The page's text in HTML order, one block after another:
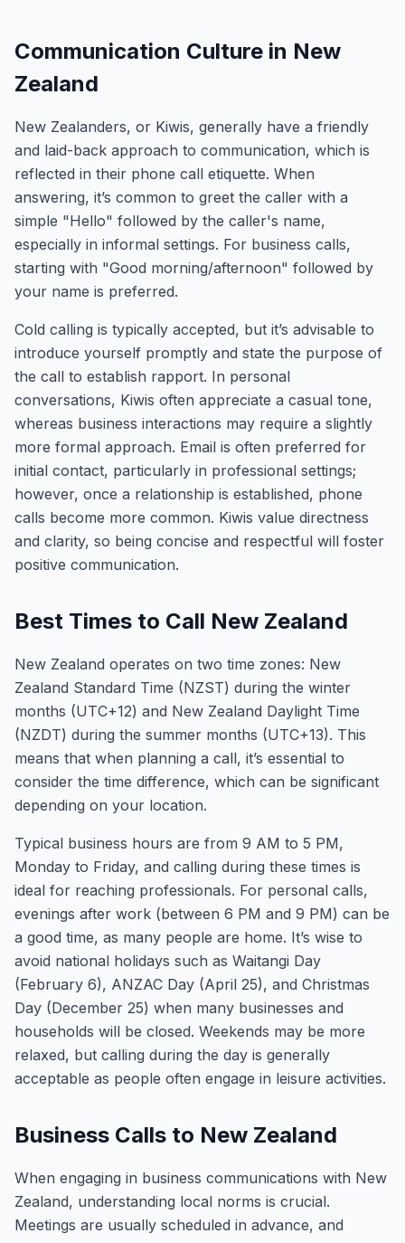
Communication Culture in New
Zealand
New Zealanders, or Kiwis, generally have a friendly
and laid-back approach to communication, which is
reflected in their phone call etiquette. When
answering, it’s common to greet the caller with a
simple "Hello" followed by the caller's name,
especially in informal settings. For business calls,
starting with "Good morning/afternoon" followed by
your name is preferred.
Cold calling is typically accepted, but it’s advisable to
introduce yourself promptly and state the purpose of
the call to establish rapport. In personal
conversations, Kiwis often appreciate a casual tone,
whereas business interactions may require a slightly
more formal approach. Email is often preferred for
initial contact, particularly in professional settings;
however, once a relationship is established, phone
calls become more common. Kiwis value directness
and clarity, so being concise and respectful will foster
positive communication.
Best Times to Call New Zealand
New Zealand operates on two time zones: New
Zealand Standard Time (NZST) during the winter
months (UTC+12) and New Zealand Daylight Time
(NZDT) during the summer months (UTC+13). This
means that when planning a call, it’s essential to
consider the time difference, which can be significant
depending on your location.
Typical business hours are from 9 AM to 5 PM,
Monday to Friday, and calling during these times is
ideal for reaching professionals. For personal calls,
evenings after work (between 6 PM and 9 PM) can be
a good time, as many people are home. It’s wise to
avoid national holidays such as Waitangi Day
(February 6), ANZAC Day (April 25), and Christmas
Day (December 25) when many businesses and
households will be closed. Weekends may be more
relaxed, but calling during the day is generally
acceptable as people often engage in leisure activities.
Business Calls to New Zealand
When engaging in business communications with New
Zealand, understanding local norms is crucial.
Meetings are usually scheduled in advance, and